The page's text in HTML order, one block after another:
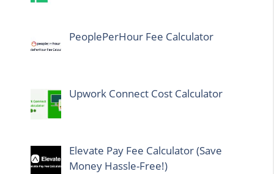
PeoplePerHour Fee Calculator
Upwork Connect Cost Calculator
Elevate Pay Fee Calculator (Save
Money Hassle-Free!)